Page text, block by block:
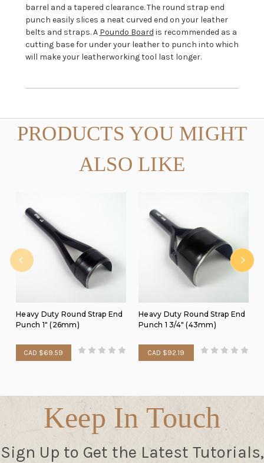
barrel and a tapered clearance. The round strap end
punch easily slices a neat curved end on your leather
belts and straps.A Poundo Board is recommended as a
cutting base for under your leather to punch into which
will make your leatherworking tool last longer.
PRODUCTS YOU MIGHT
ALSO LIKE
Heavy Duty Round Strap End
Punch 1" (26mm)
CAD $69.59
Heavy Duty Round Strap End
Punch 1 3/4" (43mm)
CAD $92.19
Keep In Touch
Sign Up to Get the Latest Tutorials,